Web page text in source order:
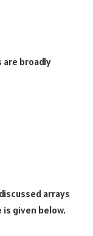
are broadly
arrays
is given below.